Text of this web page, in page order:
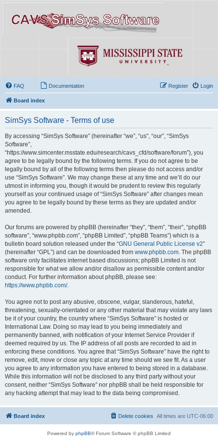
FAQ Documentation Login
Register
Board index
SimSys Software - Terms of use
By accessing “SimSys Software” (hereinafter “we”, “us”, “our”, “SimSys
Software”,
“https://www.simcenter.msstate.edu/research/cavs_cfd/software/forum”), you
agree to be legally bound by the following terms. If you do not agree to be
legally bound by all of the following terms then please do not access and/or
use “SimSys Software”. We may change these at any time and we’ll do our
utmost in informing you, though it would be prudent to review this regularly
yourself as your continued usage of “SimSys Software” after changes mean
you agree to be legally bound by these terms as they are updated and/or
amended.
Our forums are powered by phpBB (hereinafter “they”, “them”, “their”, “phpBB
software”, “www.phpbb.com”, “phpBB Limited”, “phpBB Teams”) which is a
bulletin board solution released under the “GNU General Public License v2”
(hereinafter “GPL”) and can be downloaded from www.phpbb.com . The phpBB
software only facilitates internet based discussions; phpBB Limited is not
responsible for what we allow and/or disallow as permissible content and/or
conduct. For further information about phpBB, please see:
https://www.phpbb.com/.
You agree not to post any abusive, obscene, vulgar, slanderous, hateful,
threatening, sexually-orientated or any other material that may violate any laws
be it of your country, the country where “SimSys Software” is hosted or
International Law. Doing so may lead to you being immediately and
permanently banned, with notification of your Internet Service Provider if
deemed required by us. The IP address of all posts are recorded to aid in
enforcing these conditions. You agree that “SimSys Software” have the right to
remove, edit, move or close any topic at any time should we see fit. As a user
you agree to any information you have entered to being stored in a database.
While this information will not be disclosed to any third party without your
consent, neither “SimSys Software” nor phpBB shall be held responsible for
any hacking attempt that may lead to the data being compromised.
Board index All times are UTC-06:00
Delete cookies
Powered by phpBB® Forum Software © phpBB Limited